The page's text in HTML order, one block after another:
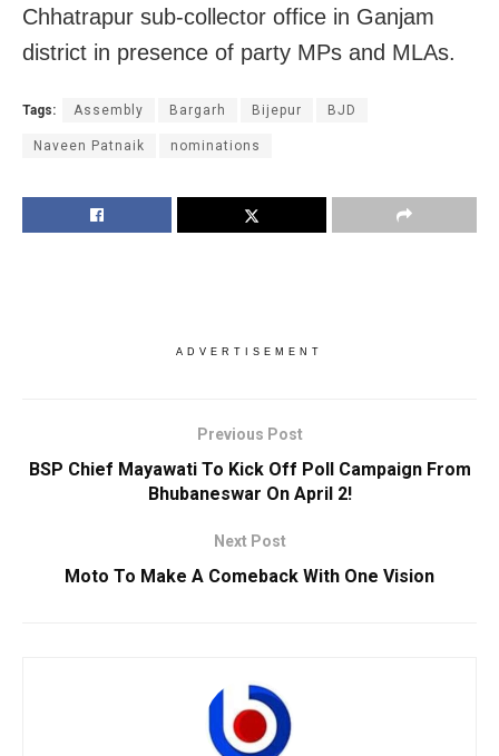
Chhatrapur sub-collector office in Ganjam
district in presence of party MPs and MLAs.
Tags: Assembly Bargarh Bijepur BJD
Naveen Patnaik nominations
ADVERTISEMENT
Previous Post
BSP Chief Mayawati To Kick Off Poll Campaign From
Bhubaneswar On April 2!
Next Post
Moto To Make A Comeback With One Vision